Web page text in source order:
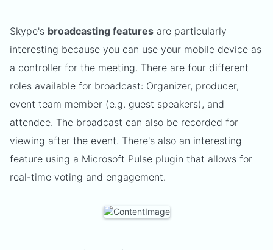
Skype's broadcasting features are particularly
interesting because you can use your mobile device as
a controller for the meeting. There are four different
roles available for broadcast: Organizer, producer,
event team member (e.g. guest speakers), and
attendee. The broadcast can also be recorded for
viewing after the event. There's also an interesting
feature using a Microsoft Pulse plugin that allows for
real-time voting and engagement.